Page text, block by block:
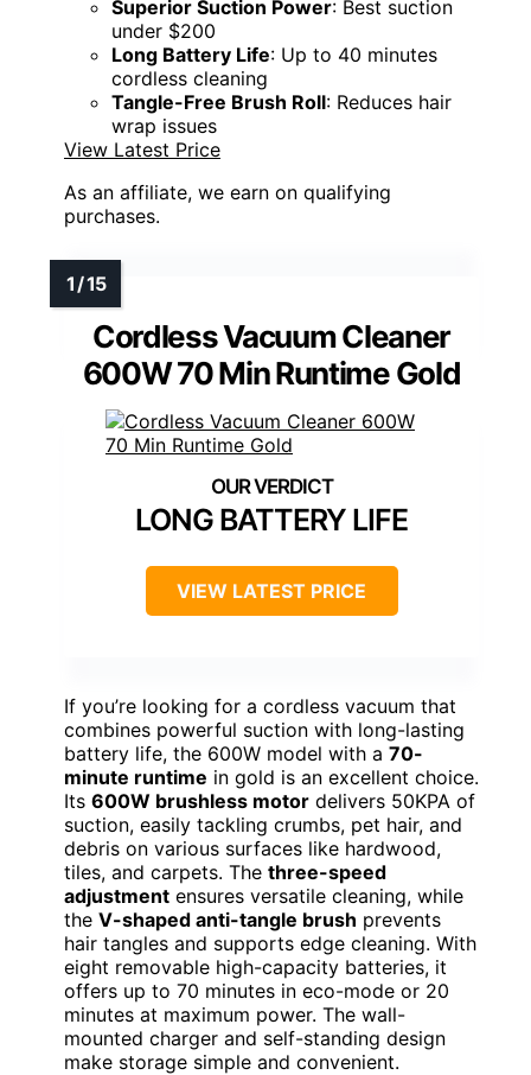
Superior Suction Power: Best suction
under $200
Long Battery Life: Up to 40 minutes
cordless cleaning
Tangle-Free Brush Roll: Reduces hair
wrap issues
View Latest Price
As an affiliate, we earn on qualifying
purchases.
Cordless Vacuum Cleaner
600W 70 Min Runtime Gold
LONG BATTERY LIFE
VIEW LATEST PRICE
If you’re looking for a cordless vacuum that
combines powerful suction with long-lasting
battery life, the 600W model with a 70-
minute runtime in gold is an excellent choice.
Its 600W brushless motor delivers 50KPA of
suction, easily tackling crumbs, pet hair, and
debris on various surfaces like hardwood,
tiles, and carpets. The three-speed
adjustment ensures versatile cleaning, while
the V-shaped anti-tangle brush prevents
hair tangles and supports edge cleaning. With
eight removable high-capacity batteries, it
offers up to 70 minutes in eco-mode or 20
minutes at maximum power. The wall-
mounted charger and self-standing design
make storage simple and convenient.